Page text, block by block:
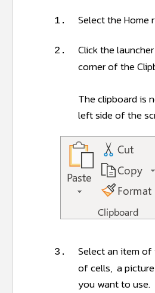
1. Select the Home
2. Click the
corner of the
The clipboard is
left side of the
3. Select an item of
of cells, a
you want to use.